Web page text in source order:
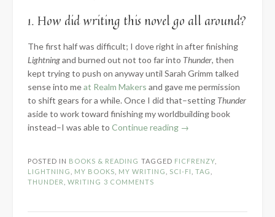
1. How did writing this novel go all around?
The first half was difficult; I dove right in after finishing
Lightningand burned out not too far into Thunder, then
kept trying to push on anyway until Sarah Grimm talked
sense into meat Realm Makers and gave me permission
to shift gears for a while. Once I did that–setting Thunder
aside to work toward finishing my worldbuilding book
instead–I was able to Continue reading “2024
Novel:
→
POSTED IN BOOKS & READING TAGGED FICFRENZY
LIGHTNING
MY BOOKS MY WRITING SCI-FI TAG
THUNDER
WRITING 3 COMMENTS